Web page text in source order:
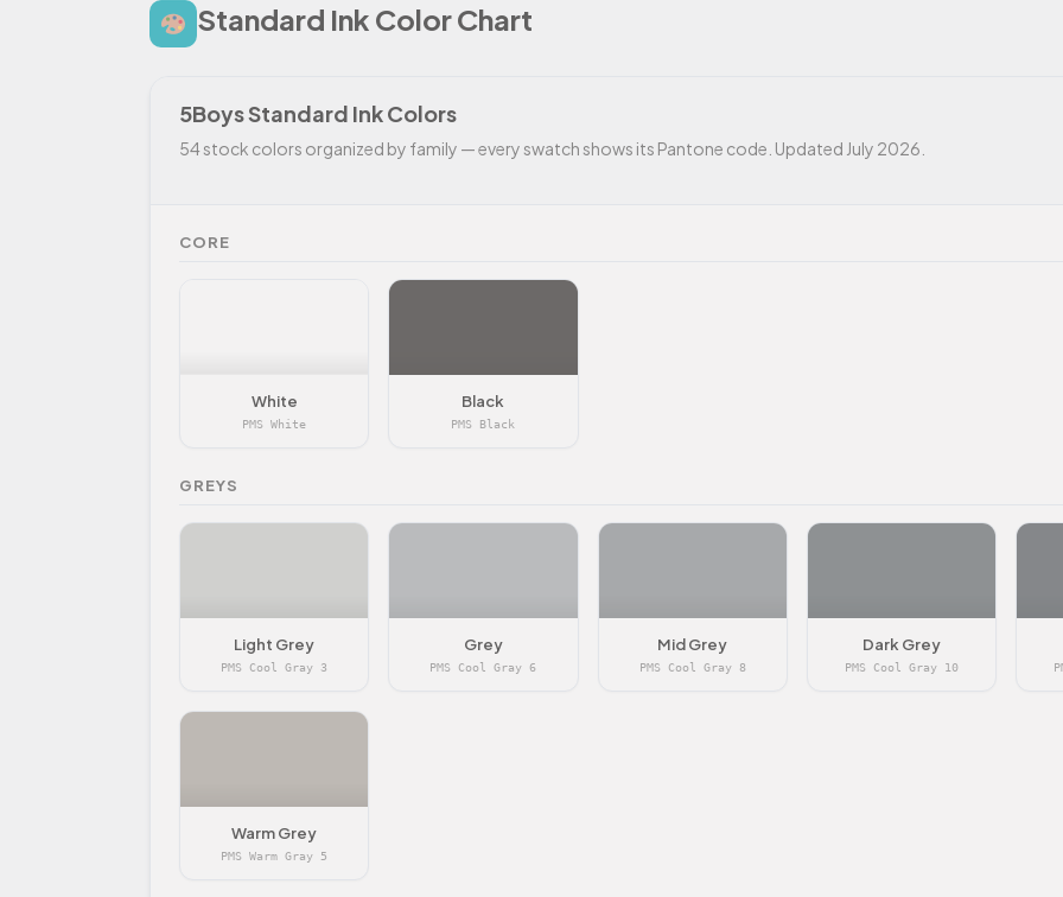
Standard Ink Color Chart
5Boys Standard Ink Colors
54 stock colors organized by family — every swatch shows its Pantone code. Updated July 2026.
CORE
White
PMS White
Black
PMS Black
GREYS
Light Grey
PMS Cool Gray 3
Grey
PMS Cool Gray 6
Mid Grey
PMS Cool Gray 8
Dark Grey
PMS Cool Gray 10
Warm Grey
PMS Warm Gray 5